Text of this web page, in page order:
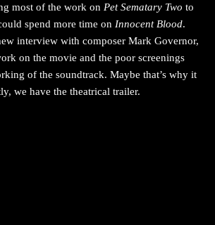
most of the work on Pet Sematary Two to
spend more time on Innocent Blood.
interview with composer Mark Governor,
on the movie and the poor screenings
of the soundtrack. Maybe that’s why it
we have the theatrical trailer.